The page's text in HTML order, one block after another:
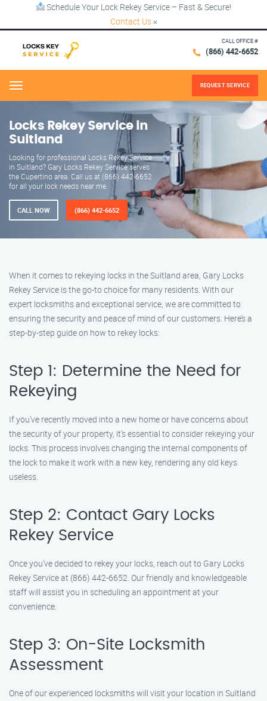
Schedule Your Lock Rekey Service – Fast & Secure!
Contact Us ×
CALL OFFICE #
(866) 442-6652
Menu REQUEST SERVICE
Locks Rekey Service in
Suitland
Looking for professional Locks Rekey Service
in Suitland? Gary Locks Rekey Service serves
the Cupertino area. Call us at (866) 442-6652
for all your lock needs near me.
CALL NOW (866) 442-6652
When it comes to rekeying locks in the Suitland area, Gary Locks
Rekey Service is the go-to choice for many residents. With our
expert locksmiths and exceptional service, we are committed to
ensuring the security and peace of mind of our customers. Here’s a
step-by-step guide on how to rekey locks:
Step 1: Determine the Need for
Rekeying
If you’ve recently moved into a new home or have concerns about
the security of your property, it’s essential to consider rekeying your
locks. This process involves changing the internal components of
the lock to make it work with a new key, rendering any old keys
useless.
Step 2: Contact Gary Locks
Rekey Service
Once you’ve decided to rekey your locks, reach out to Gary Locks
Rekey Service at (866) 442-6652. Our friendly and knowledgeable
staff will assist you in scheduling an appointment at your
convenience.
Step 3: On-Site Locksmith
Assessment
One of our experienced locksmiths will visit your location in Suitland